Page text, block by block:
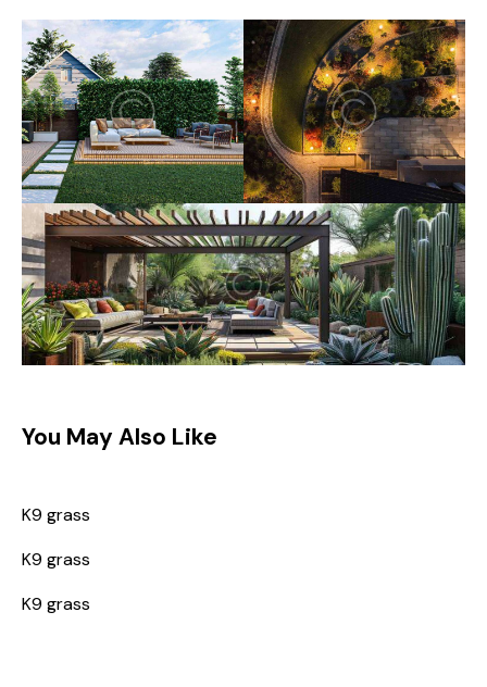
You May Also Like
K9 grass
K9 grass
K9 grass